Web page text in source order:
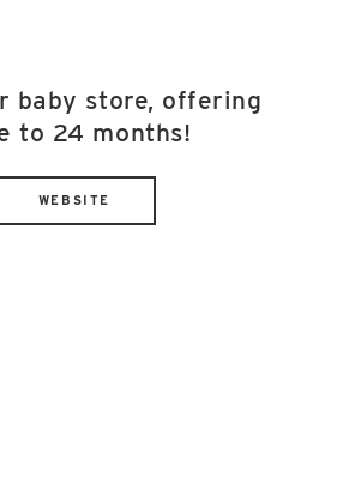
baby store, offering
to 24 months!
WEBSITE